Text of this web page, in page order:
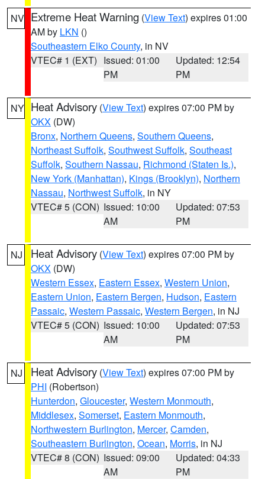
NV Extreme Heat Warning (View Text) expires 01:00
AM by LKN ()
Southeastern Elko County, in NV
VTEC# 1 (EXT) Issued: 01:00
PM
Updated: 12:54
PM
NY Heat Advisory (View Text) expires 07:00 PM by
OKX (DW)
Bronx, Northern Queens, Southern Queens,
Northeast Suffolk, Southwest Suffolk, Southeast
Suffolk, Southern Nassau, Richmond (Staten Is.),
New York (Manhattan), Kings (Brooklyn), Northern
Nassau, Northwest Suffolk, in NY
VTEC# 5 (CON) Issued: 10:00
AM
Updated: 07:53
PM
NJ Heat Advisory (View Text) expires 07:00 PM by
OKX (DW)
Western Essex, Eastern Essex, Western Union,
Eastern Union, Eastern Bergen, Hudson, Eastern
Passaic, Western Passaic, Western Bergen, in NJ
VTEC# 5 (CON) Issued: 10:00
AM
Updated: 07:53
PM
NJ Heat Advisory (View Text) expires 07:00 PM by
PHI (Robertson)
Hunterdon, Gloucester, Western Monmouth,
Middlesex, Somerset, Eastern Monmouth,
Northwestern Burlington, Mercer, Camden,
Southeastern Burlington, Ocean, Morris, in NJ
VTEC# 8 (CON) Issued: 09:00
AM
Updated: 04:33
PM